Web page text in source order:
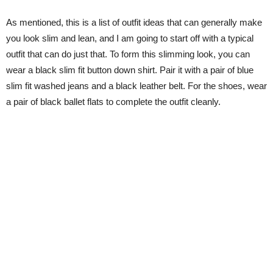
As mentioned, this is a list of outfit ideas that can generally make
you look slim and lean, and I am going to start off with a typical
outfit that can do just that. To form this slimming look, you can
wear a black slim fit button down shirt. Pair it with a pair of blue
slim fit washed jeans and a black leather belt. For the shoes, wear
a pair of black ballet flats to complete the outfit cleanly.